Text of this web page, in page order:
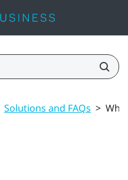
Solutions and FAQs >